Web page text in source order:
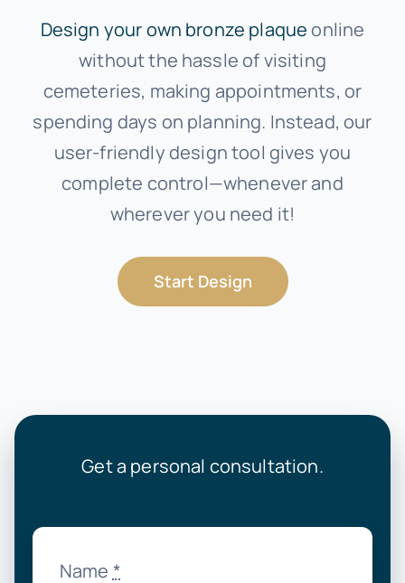
Design your own bronze plaqueonline
without the hassle of visiting
cemeteries, making appointments, or
spending days on planning. Instead, our
user-friendly design tool gives you
complete control—whenever and
wherever you need it!
Start Design
Get a personal consultation.
Name *